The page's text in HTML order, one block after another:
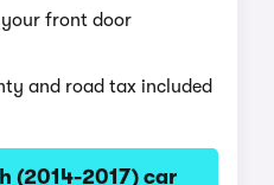
front door
and road tax included
(2014-2017) car